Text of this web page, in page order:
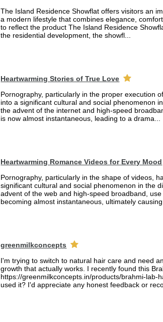
The Island Residence Showflat offers visitors an
a modern lifestyle that combines elegance,
to reflect the product The Island Residence
the residential development, the showfl...
Heartwarming Stories of True Love
Pornography, particularly in the proper execution
into a significant cultural and social phenomenon
the advent of the internet and high-speed
is now almost instantaneous, leading to a drama...
Heartwarming Romance Videos for Every Mood
Pornography, particularly in the shape of videos,
significant cultural and social phenomenon in the
advent of the web and high-speed broadband,
becoming almost instantaneous, ultimately causing
greenmilkconcepts
I'm trying to switch to natural hair care and need
growth that actually works. I recently found this
https://greenmilkconcepts.in/products/brahmi-lab-
used it? I'd appreciate any honest feedback or